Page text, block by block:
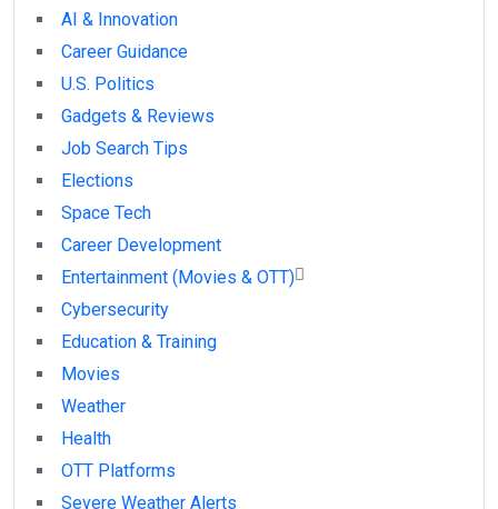
AI & Innovation
Career Guidance
U.S. Politics
Gadgets & Reviews
Job Search Tips
Elections
Space Tech
Career Development
Entertainment (Movies & OTT)
Cybersecurity
Education & Training
Movies
Weather
Health
OTT Platforms
Severe Weather Alerts